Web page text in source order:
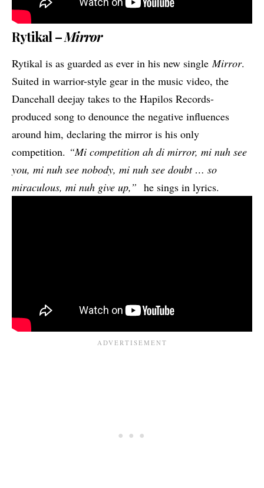
Rytikal –Mirror
Rytikal is as guarded as ever in his new singleMirror.
Suited in warrior-style gear in the music video, the
Dancehall deejay takes to the Hapilos Records-
produced song to denounce the negative influences
around him, declaring the mirror is his only
competition. “Mi competition ah di mirror, mi nuh see
you, mi nuh see nobody, mi nuh see doubt … so
miraculous, mi nuh give up,” he sings in lyrics.